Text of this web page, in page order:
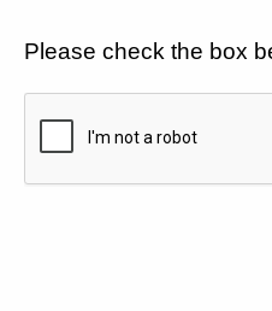
Please check the box